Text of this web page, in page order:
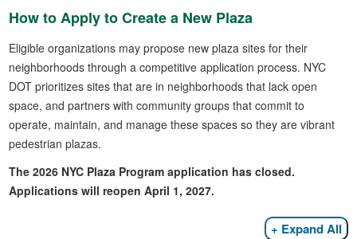
How to Apply to Create a New Plaza
Eligible organizations may propose new plaza sites for their
neighborhoods through a competitive application process. NYC
DOT prioritizes sites that are in neighborhoods that lack open
space, and partners with community groups that commit to
operate, maintain, and manage these spaces so they are vibrant
pedestrian plazas.
The 2026 NYC Plaza Program application has closed.
Applications will reopen April 1, 2027.
Expand All